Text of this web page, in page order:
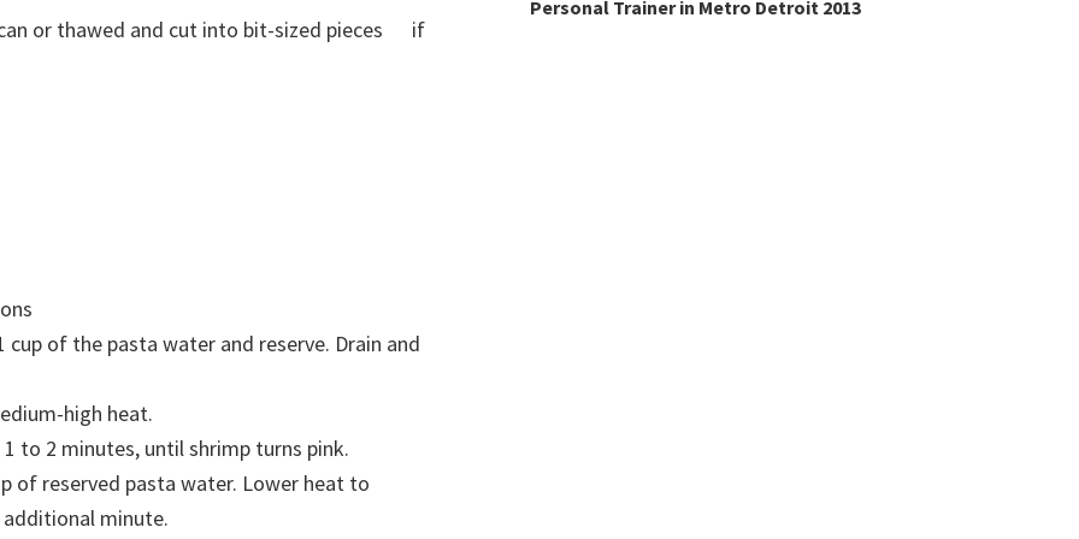
or thawed and cut into bit-sized pieces if
cup of the pasta water and reserve. Drain and
high heat.
to 2 minutes, until shrimp turns pink.
of reserved pasta water. Lower heat to
minute.
Personal Trainer in Metro Detroit 2013